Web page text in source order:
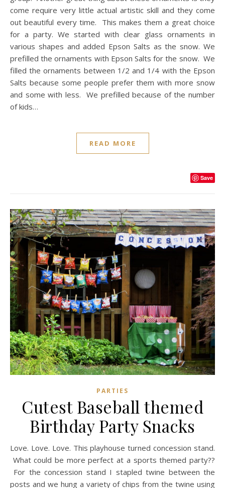
come require very little actual artistic skill and they come
out beautiful every time. This makes them a great choice
for a party. We started with clear glass ornaments in
various shapes and added Epson Salts as the snow. We
prefilled the ornaments with Epson Salts for the snow. We
filled the ornaments between 1/2 and 1/4 with the Epson
Salts because some people prefer them with more snow
and some with less. We prefilled because of the number
of kids…
READ MORE
Save
PARTIES
Cutest Baseball themed
Birthday Party Snacks
Love. Love. Love. This playhouse turned concession stand.
What could be more perfect at a sports themed party??
For the concession stand I stapled twine between the
posts and we hung a variety of chips from the twine using